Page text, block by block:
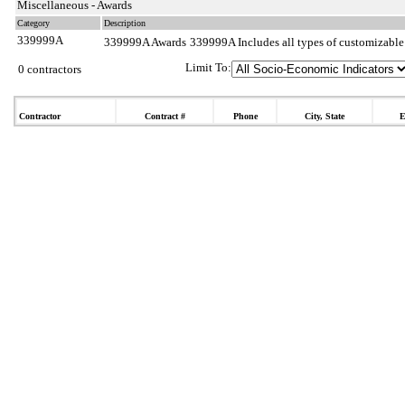
Miscellaneous - Awards
Category Description
339999A 339999A Awards 339999A Includes all types of
0 contractors
Limit To:
Contractor Contract # Phone City, State